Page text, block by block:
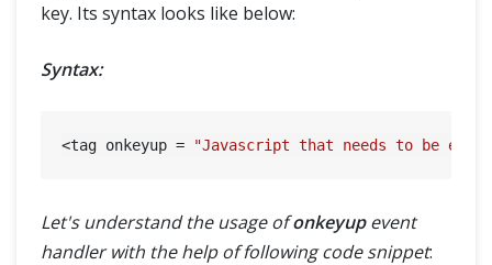
key. Its syntax looks like below:
Syntax:
<tag onkeyup = "Javascript that needs to be
Let's understand the usage ofonkeyupevent
handler with the help of following code snippet: